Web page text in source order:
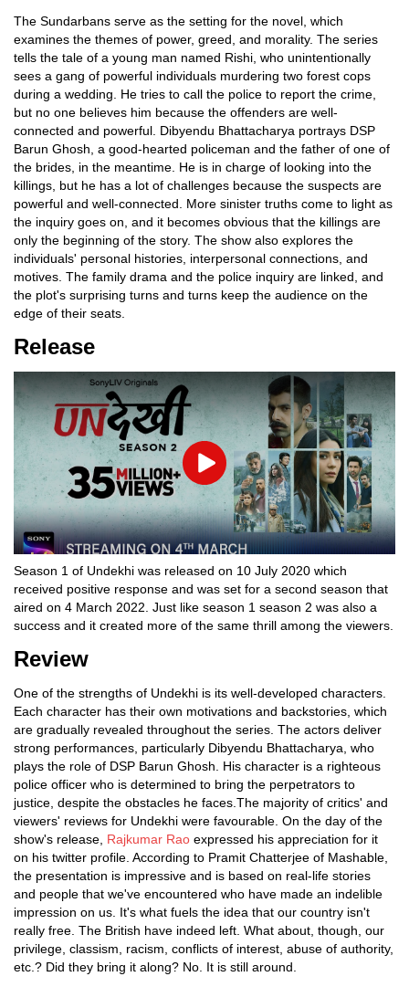
The Sundarbans serve as the setting for the novel, which
examines the themes of power, greed, and morality. The series
tells the tale of a young man named Rishi, who unintentionally
sees a gang of powerful individuals murdering two forest cops
during a wedding. He tries to call the police to report the crime,
but no one believes him because the offenders are well-
connected and powerful. Dibyendu Bhattacharya portrays DSP
Barun Ghosh, a good-hearted policeman and the father of one of
the brides, in the meantime. He is in charge of looking into the
killings, but he has a lot of challenges because the suspects are
powerful and well-connected. More sinister truths come to light as
the inquiry goes on, and it becomes obvious that the killings are
only the beginning of the story. The show also explores the
individuals' personal histories, interpersonal connections, and
motives. The family drama and the police inquiry are linked, and
the plot's surprising turns and turns keep the audience on the
edge of their seats.
Release
Play
Season 1 of Undekhi was released on 10 July 2020 which
received positive response and was set for a second season that
aired on 4 March 2022. Just like season 1 season 2 was also a
success and it created more of the same thrill among the viewers.
Review
One of the strengths of Undekhi is its well-developed characters.
Each character has their own motivations and backstories, which
are gradually revealed throughout the series. The actors deliver
strong performances, particularly Dibyendu Bhattacharya, who
plays the role of DSP Barun Ghosh. His character is a righteous
police officer who is determined to bring the perpetrators to
justice, despite the obstacles he faces.The majority of critics' and
viewers' reviews for Undekhi were favourable. On the day of the
show's release, Rajkumar Rao expressed his appreciation for it
on his twitter profile. According to Pramit Chatterjee of Mashable,
the presentation is impressive and is based on real-life stories
and people that we've encountered who have made an indelible
impression on us. It's what fuels the idea that our country isn't
really free. The British have indeed left. What about, though, our
privilege, classism, racism, conflicts of interest, abuse of authority,
etc.? Did they bring it along? No. It is still around.